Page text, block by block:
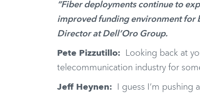
“Fiber deployments continue to
improved funding environment for
Director at Dell’Oro Group.
Pete Pizzutillo: Looking back at
telecommunication industry for
Jeff Heynen: I guess I’m pushing